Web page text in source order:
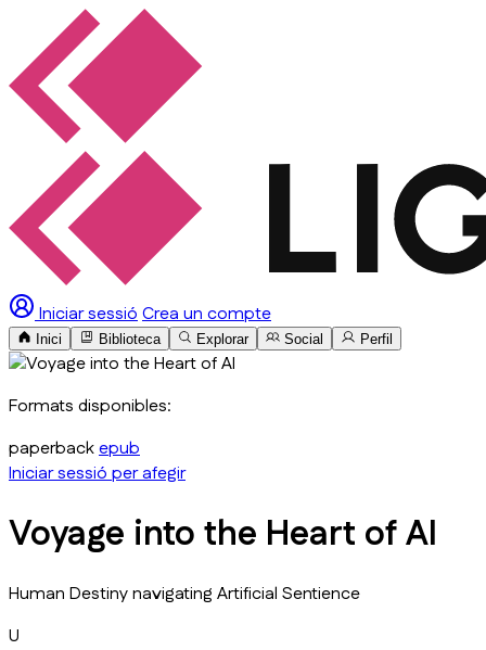
Iniciar sessióCrea un compte
Inici Biblioteca Explorar Social Perfil
Formats disponibles:
paperbackepub
Iniciar sessió per afegir
Voyage into the Heart of AI
Human Destiny navigating Artificial Sentience
U